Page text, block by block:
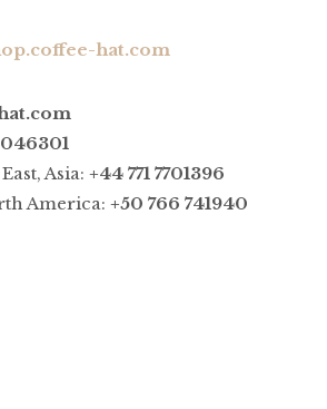
hat.com
Asia: +44 771 7701396
America: +50 766 741940